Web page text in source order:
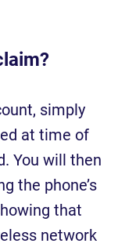
simply
at time of
You will then
the phone’s
that
network